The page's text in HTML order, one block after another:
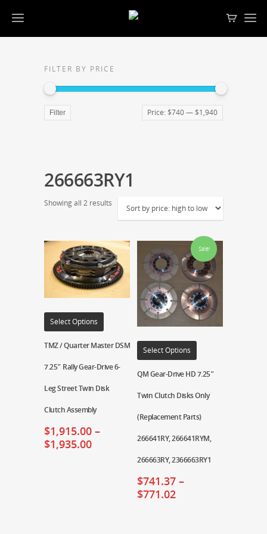
FILTER BY PRICE
Filter Price: $740— $1,940
266663RY1
Showing all 2 results
Select Options
TMZ / Quarter Master DSM
7.25″ Rally Gear-Drive 6-
Leg Street Twin Disk
Clutch Assembly
$1,915.00 –
$1,935.00
Sale!
Select Options
QM Gear-Drive HD 7.25″
Twin Clutch Disks Only
(Replacement Parts)
266641RY, 266641RYM,
266663RY, 2366663RY1
$741.37 –
$771.02